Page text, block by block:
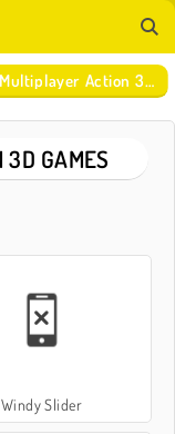
Multiplayer Action 3D Games
3D GAMES
Windy Slider